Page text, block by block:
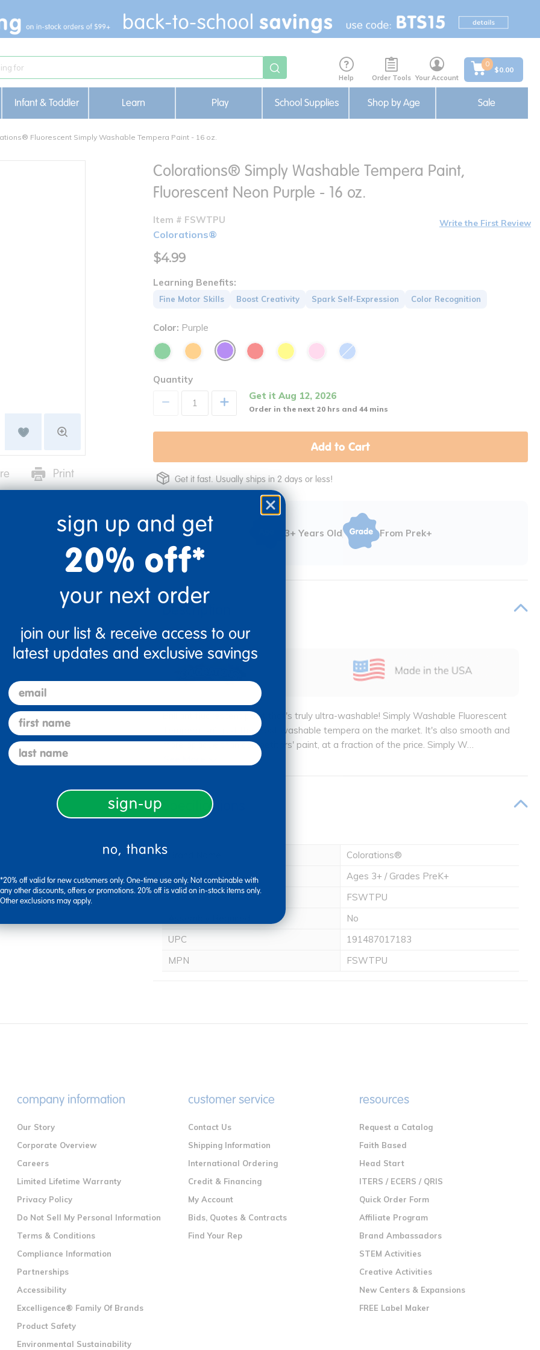
Help Order Tools Your Account
0
$0.00
Infant & Toddler Learn Play School Supplies Shop by Age Sale
Fluorescent Simply Washable Tempera Paint - 16 oz.
Print
Colorations® Simply Washable Tempera Paint,
Fluorescent Neon Purple - 16 oz.
Item # FSWTPU
Colorations®
Write the First Review
$4.99
Learning Benefits:
Fine Motor Skills Boost Creativity Spark Self-Expression Color Recognition
Color: Purple
Quantity
+ Get it Aug 12, 2026
Order in the next 20 hrs and 44 mins
Add to Cart
Get it fast. Usually ships in 2 days or less!
3+ Years Old From Prek+
Brilliant fluorescent paint that's truly ultra-washable! Simply Washable Fluorescent
Tempera isn’t just the most washable tempera on the market. It's also smooth and
more opaque than competitors' paint, at a fraction of the price. Simply W…
Specifications
Colorations®
Age / Grade
Ages 3+ / Grades PreK+
FSWTPU
No
UPC
191487017183
MPN
FSWTPU
company information
Our Story
Corporate Overview
Careers
Limited Lifetime Warranty
Privacy Policy
Do Not Sell My Personal Information
Terms & Conditions
Compliance Information
Partnerships
Accessibility
Excelligence® Family Of Brands
Product Safety
Environmental Sustainability
customer service
Contact Us
Shipping Information
International Ordering
Credit & Financing
My Account
Bids, Quotes & Contracts
Find Your Rep
resources
Request a Catalog
Faith Based
Head Start
ITERS / ECERS / QRIS
Quick Order Form
Affiliate Program
Brand Ambassadors
STEM Activities
Creative Activities
New Centers & Expansions
FREE Label Maker
sign up and get
20% off*
your next order
join our list & receive access to our
latest updates and exclusive savings
email
first name
last name
sign-up
no, thanks
*20% off valid for new customers only. One-time use only. Not combinable with
any other discounts, offers or promotions. 20% off is valid on in-stock items only.
Other exclusions may apply.